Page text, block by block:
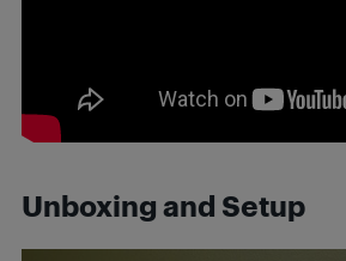
Unboxing and Setup